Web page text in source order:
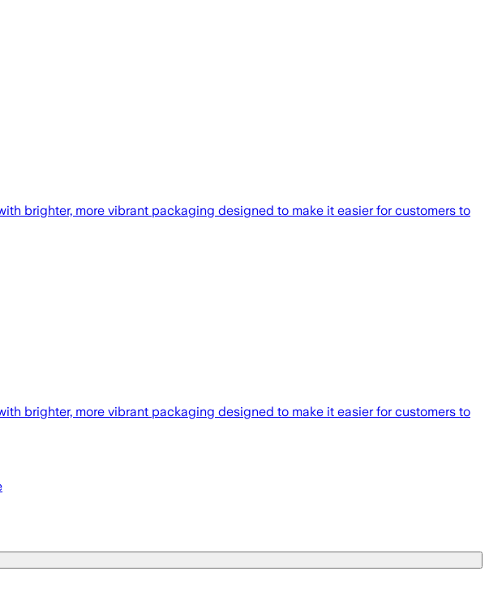
brighter, more vibrant packaging designed to make it easier for customers to
brighter, more vibrant packaging designed to make it easier for customers to